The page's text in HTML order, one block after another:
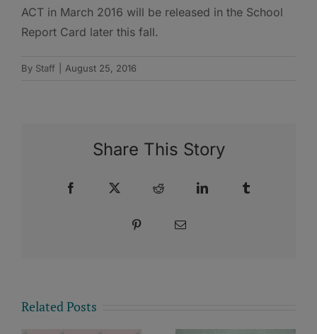
ACT in March 2016 will be released in the School
Report Card later this fall.
By Staff August 25, 2016
Share This Story
Facebook Reddit LinkedIn
Pinterest Email
Related Posts